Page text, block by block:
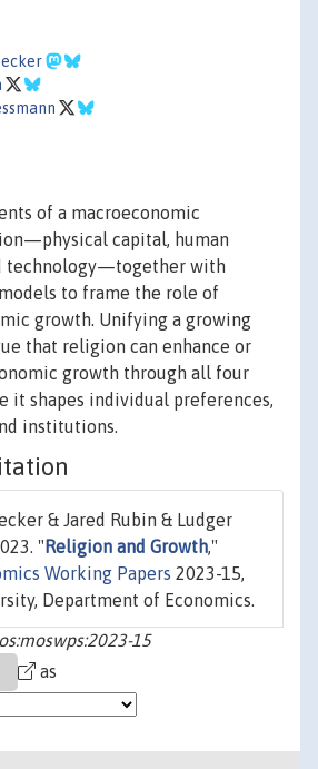
of a macroeconomic
capital, human
technology—together with
to frame the role of
growth. Unifying a growing
that religion can enhance or
growth through all four
it shapes individual preferences,
institutions.
& Jared Rubin & Ludger
" Religion and Growth,"
Working Papers 2023-15,
Department of Economics.
15
as